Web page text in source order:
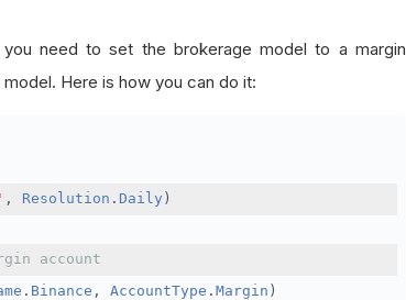
need to set the brokerage model to a margin
Here is how you can do it:
, Resolution . Daily )
account
. Binance , AccountType . Margin )